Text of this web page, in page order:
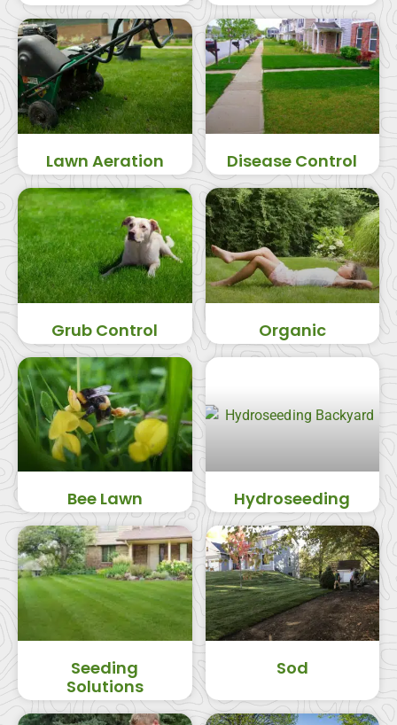
Lawn Aeration Disease Control
Grub Control Organic
Bee Lawn Hydroseeding
Seeding
Solutions
Sod